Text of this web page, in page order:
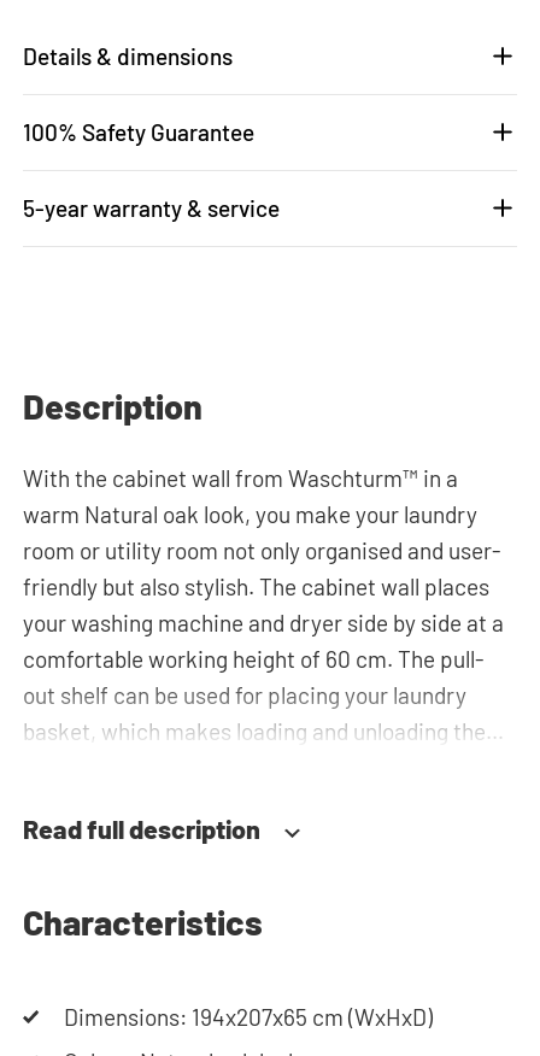
Details & dimensions
100% Safety Guarantee
5-year warranty & service
Description
With the cabinet wall from Waschturm™ in a
warm Natural oak look, you make your laundry
room or utility room not only organised and user-
friendly but also stylish. The cabinet wall places
your washing machine and dryer side by side at a
comfortable working height of 60 cm. The pull-
out shelf can be used for placing your laundry
basket, which makes loading and unloading the
spacious drawers for storing the laundry basket
storage cupboards or the top cabinets for extra
clean and tidy appearance. The cabinet is also
Read full description
Characteristics
Dimensions: 194x207x65 cm (WxHxD)